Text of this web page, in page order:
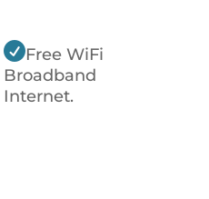
Free WiFi
Broadband
Internet.